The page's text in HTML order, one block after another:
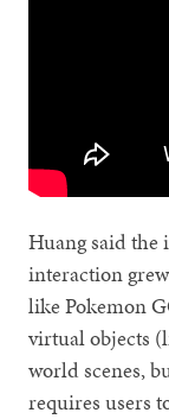
Huang said the
interaction
like Pokemon
virtual objects
world scenes,
requires users